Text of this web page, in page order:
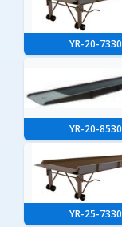
YR-20-7330
YR-20-8530
YR-25-7330